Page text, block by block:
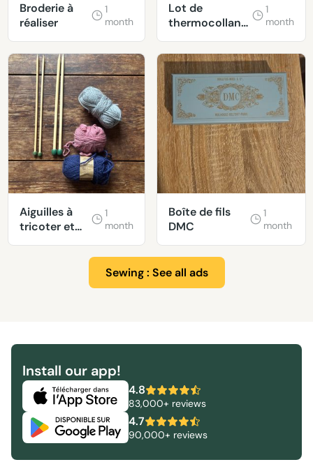
Broderie à
réaliser
1
month
Lot de
thermocollants
Hello Kitty
1
month
Aiguilles à
tricoter et
laine
1
month
Boîte de fils
DMC
1
month
Sewing : See all ads
Install our app!
4.8
83,000+ reviews
4.7
90,000+ reviews